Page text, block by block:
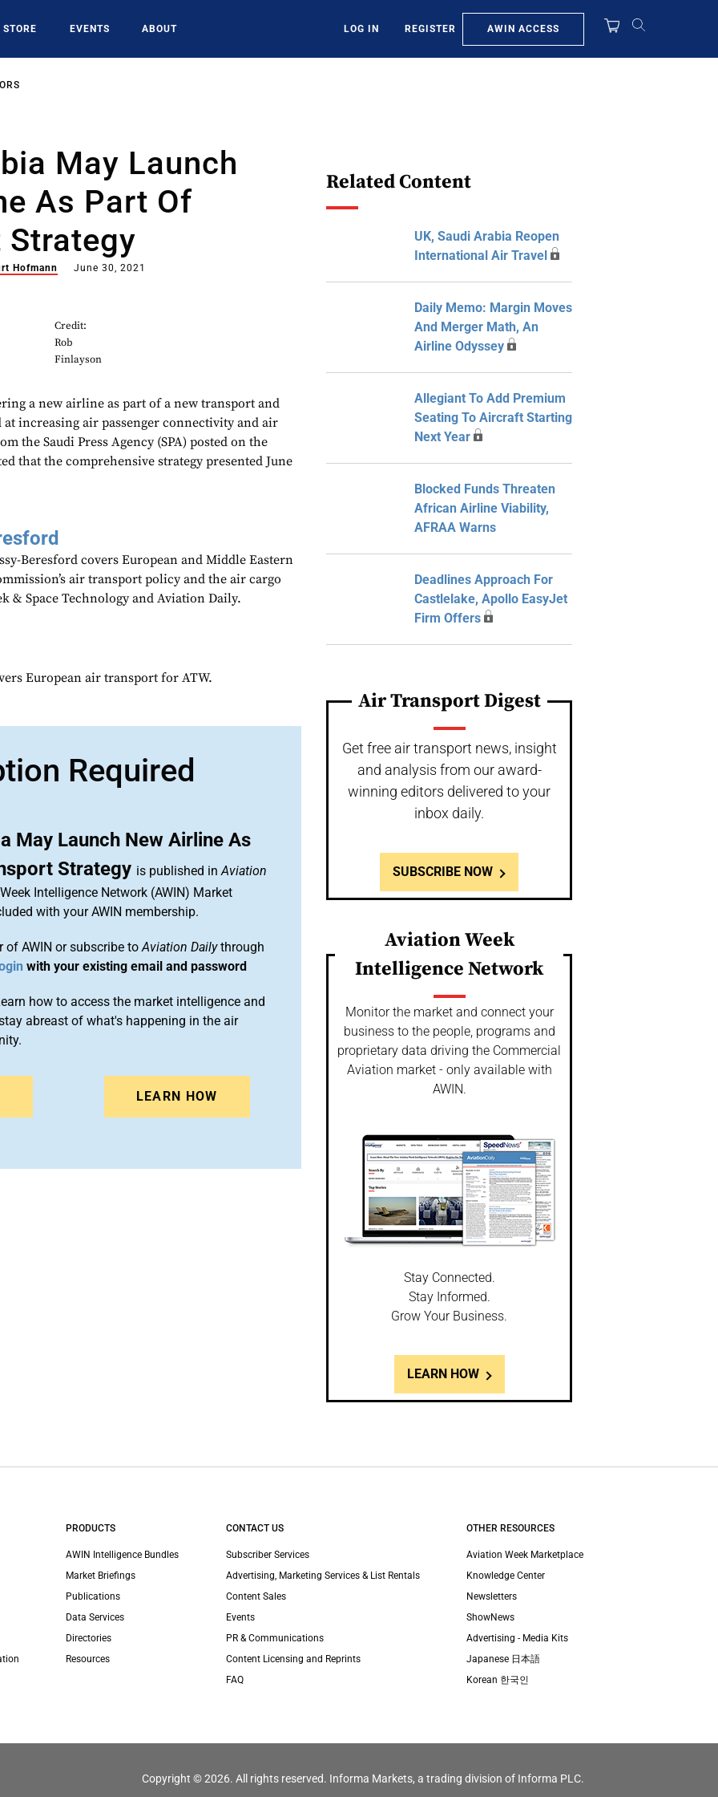
STORE EVENTS ABOUT LOG IN REGISTER AWIN ACCESS
May Launch
As Part Of
Hofmann June 30, 2021
Credit:
Rob
Finlayson
a new airline as part of a new transport and
at increasing air passenger connectivity and air
the Saudi Press Agency (SPA) posted on the
that the comprehensive strategy presented June
Beresford covers European and Middle Eastern
air transport policy and the air cargo
& Space Technology and Aviation Daily.
European air transport for ATW.
Required
May Launch New Airline As
Strategy is published inAviation
Intelligence Network (AWIN) Market
with your AWIN membership.
of AWIN or subscribe toAviation Dailythrough
with your existing email and password
how to access the market intelligence and
abreast of what's happening in the air
LEARN HOW
Related Content
UK, Saudi Arabia Reopen
International Air Travel
Daily Memo: Margin Moves
And Merger Math, An
Airline Odyssey
Allegiant To Add Premium
Seating To Aircraft Starting
Next Year
Blocked Funds Threaten
African Airline Viability,
AFRAA Warns
Deadlines Approach For
Castlelake, Apollo EasyJet
Firm Offers
Air Transport Digest
Get free air transport news, insight
and analysis from our award-
winning editors delivered to your
inbox daily.
SUBSCRIBE NOW
Aviation Week
Intelligence Network
Monitor the market and connect your
business to the people, programs and
proprietary data driving the Commercial
Aviation market - only available with
AWIN.
Stay Connected.
Stay Informed.
Grow Your Business.
LEARN HOW
PRODUCTS
AWIN Intelligence Bundles
Market Briefings
Publications
Data Services
Directories
Resources
CONTACT US
Subscriber Services
Advertising, Marketing Services & List Rentals
Content Sales
Events
PR & Communications
Content Licensing and Reprints
FAQ
OTHER RESOURCES
Aviation Week Marketplace
Knowledge Center
Newsletters
ShowNews
Advertising - Media Kits
Japanese 日本語
Korean 한국인
Copyright © 2026. All rights reserved. Informa Markets, a trading division of Informa PLC.